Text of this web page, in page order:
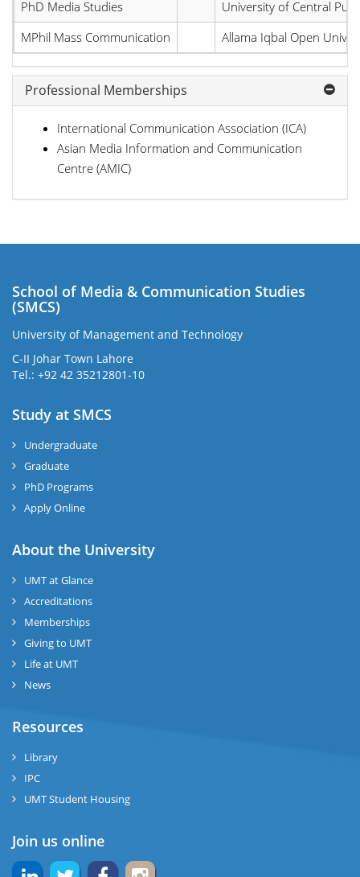
PhD Media Studies
University of Central
MPhil Mass Communication
Allama Iqbal Open
Professional Memberships
International Communication Association (ICA)
Asian Media Information and Communication
Centre (AMIC)
School of Media & Communication Studies
(SMCS)
University of Management and Technology
C-II Johar Town Lahore
Tel.: +92 42 35212801-10
Study at SMCS
Undergraduate
Graduate
PhD Programs
Apply Online
About the University
UMT at Glance
Accreditations
Memberships
Giving to UMT
Life at UMT
News
Resources
Library
IPC
UMT Student Housing
Join us online